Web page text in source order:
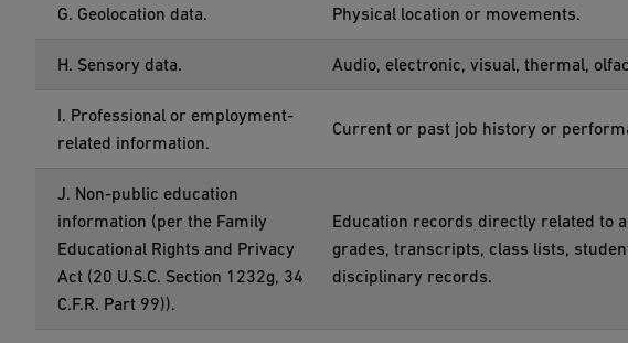
G. Geolocation data. Physical location or movements.
H. Sensory data. Audio, electronic, visual, thermal,
I. Professional or employment-
related information.
Current or past job history or
J. Non-public education
information (per the Family
Educational Rights and Privacy
Act (20 U.S.C. Section 1232g, 34
C.F.R. Part 99)).
Education records directly related to
grades, transcripts, class lists,
disciplinary records.